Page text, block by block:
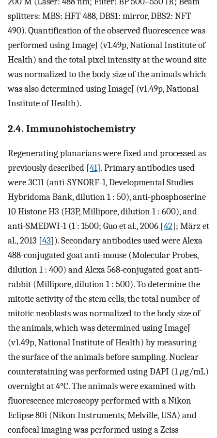
splitters: MBS: HFT 488, DBS1: mirror, DBS2: NFT
490). Quantification of the observed fluorescence was
performed using ImageJ (v1.49p, National Institute of
Health) and the total pixel intensity at the wound site
was normalized to the body size of the animals which
was also determined using ImageJ (v1.49p, National
Institute of Health).
2.4. Immunohistochemistry
Regenerating planarians were fixed and processed as
previously described [41]. Primary antibodies used
were 3C11 (anti-SYNORF-1, Developmental Studies
Hybridoma Bank, dilution 1 : 50), anti-phosphoserine
10 Histone H3 (H3P, Millipore, dilution 1 : 600), and
anti-SMEDWI-1 (1 : 1500; Guo et al., 2006 [42]; März et
al., 2013 [43]). Secondary antibodies used were Alexa
488-conjugated goat anti-mouse (Molecular Probes,
dilution 1 : 400) and Alexa 568-conjugated goat anti-
rabbit (Millipore, dilution 1 : 500). To determine the
mitotic activity of the stem cells, the total number of
mitotic neoblasts was normalized to the body size of
the animals, which was determined using ImageJ
(v1.49p, National Institute of Health) by measuring
the surface of the animals before sampling. Nuclear
counterstaining was performed using DAPI (1μg/mL)
overnight at 4°C. The animals were examined with
fluorescence microscopy performed with a Nikon
Eclipse 80i (Nikon Instruments, Melville, USA) and
confocal imaging was performed using a Zeiss